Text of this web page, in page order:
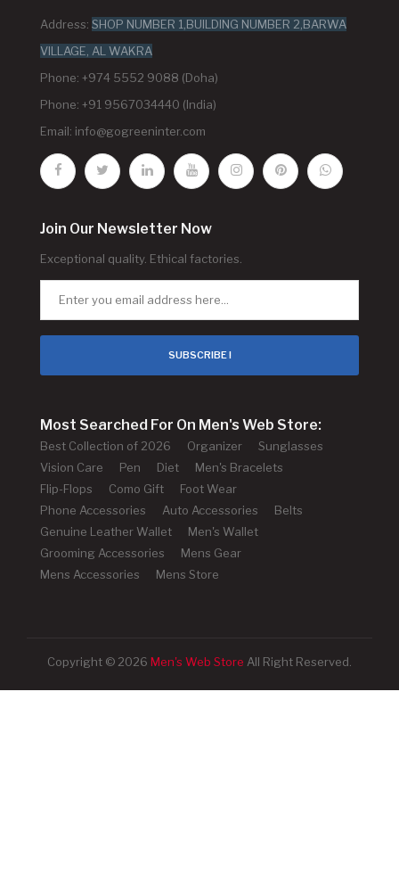
Address: SHOP NUMBER 1,BUILDING NUMBER 2,BARWA
VILLAGE, AL WAKRA
Phone: +974 5552 9088 (Doha)
Phone: +91 9567034440 (India)
Email: info@gogreeninter.com
Join Our Newsletter Now
Exceptional quality. Ethical factories.
SUBSCRIBE !
Most Searched For On Men's Web Store:
Best Collection of 2026 Organizer
Sunglasses
Vision Care
Pen Diet
Men's Bracelets
Flip-Flops
Como Gift
Foot Wear
Phone Accessories
Auto Accessories
Belts
Genuine Leather Wallet
Men's Wallet
Grooming Accessories
Mens Gear
Mens Accessories
Mens Store
Copyright © 2026 Men's Web Store All Right Reserved.